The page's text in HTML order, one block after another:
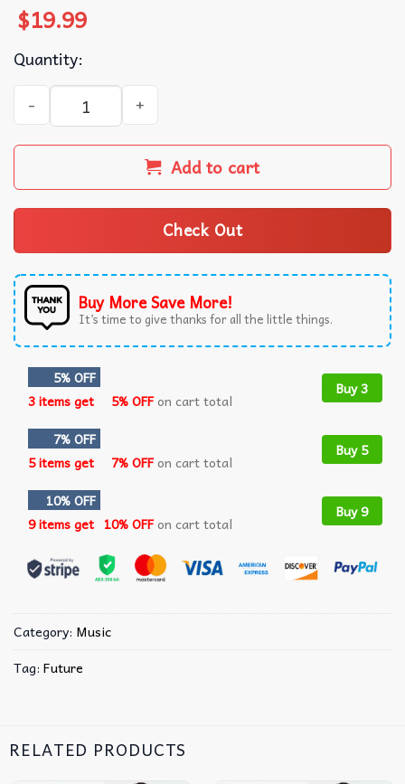
$19.99
Quantity:
Future Hendrix Graphic T-Shirt quantity
Add to cart
Check Out
Buy More Save More!
It’s time to give thanks for all the little things.
5% OFF
3 items get
5% OFFon cart total
Buy 3
7% OFF
5 items get
7% OFFon cart total
Buy 5
10% OFF
9 items get 10% OFFon cart total
Buy 9
Category: Music
Tag: Future
RELATED PRODUCTS